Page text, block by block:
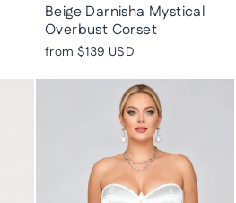
Beige Darnisha Mystical
Overbust Corset
from $139 USD